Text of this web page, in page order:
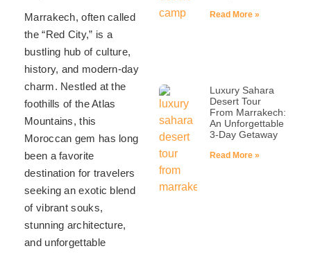
Marrakech, often called
the “Red City,” is a
bustling hub of culture,
history, and modern-day
charm. Nestled at the
foothills of the Atlas
Mountains, this
Moroccan gem has long
been a favorite
destination for travelers
seeking an exotic blend
of vibrant souks,
stunning architecture,
and unforgettable
Read More »
Luxury Sahara
Desert Tour
From Marrakech:
An Unforgettable
3-Day Getaway
Read More »